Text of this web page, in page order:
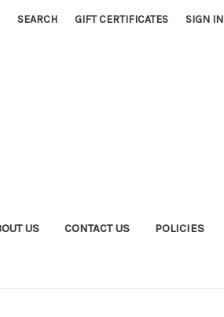
SEARCH GIFT CERTIFICATES SIGN IN
US CONTACT US POLICIES